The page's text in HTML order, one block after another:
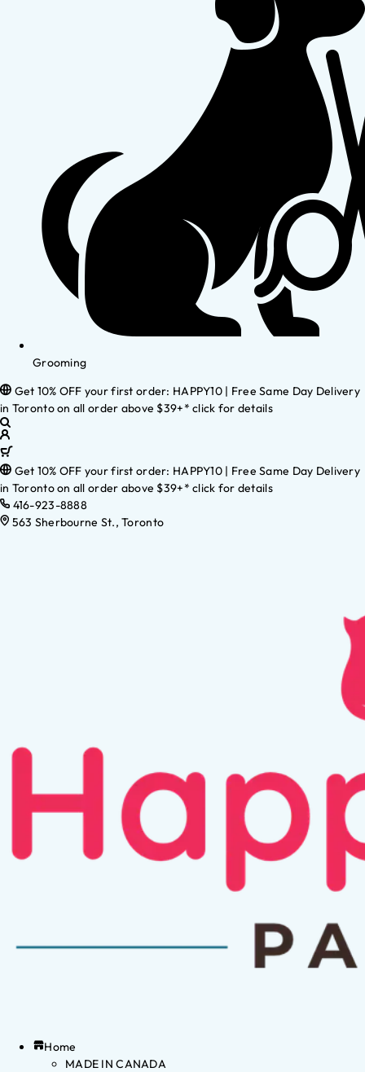
Grooming
Get 10% OFF your first order: HAPPY10 | Free Same Day Delivery
in Toronto on all order above $39+* click for details
Get 10% OFF your first order: HAPPY10 | Free Same Day Delivery
in Toronto on all order above $39+* click for details
416-923-8888
563 Sherbourne St., Toronto
Home
MADE IN CANADA